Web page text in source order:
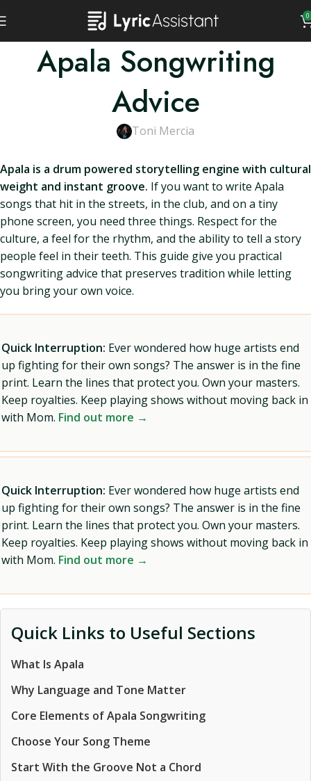
0
Apala Songwriting
Advice
Toni Mercia
Apala is a drum powered storytelling engine with cultural
weight and instant groove. If you want to write Apala
songs that hit in the streets, in the club, and on a tiny
phone screen, you need three things. Respect for the
culture, a feel for the rhythm, and the ability to tell a story
people feel in their teeth. This guide give you practical
songwriting advice that preserves tradition while letting
you bring your own voice.
Quick Interruption: Ever wondered how huge artists end
up fighting for their own songs? The answer is in the fine
print. Learn the lines that protect you. Own your masters.
Keep royalties. Keep playing shows without moving back in
with Mom. Find out more →
Quick Interruption: Ever wondered how huge artists end
up fighting for their own songs? The answer is in the fine
print. Learn the lines that protect you. Own your masters.
Keep royalties. Keep playing shows without moving back in
with Mom. Find out more →
Quick Links to Useful Sections
What Is Apala
Why Language and Tone Matter
Core Elements of Apala Songwriting
Choose Your Song Theme
Start With the Groove Not a Chord